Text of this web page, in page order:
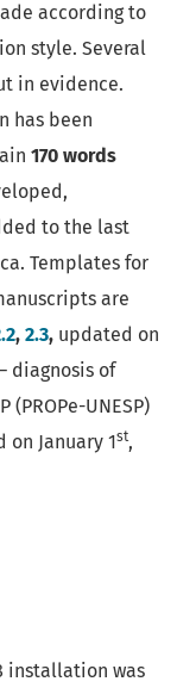
according to
style. Several
in evidence.
has been
170 words
to the last
Templates for
are
, 2.3, updated on
diagnosis of
(PROPe-UNESP)
on January 1st,
installation was